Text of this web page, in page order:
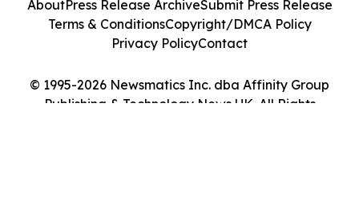
© 1995-2026 Newsmatics Inc. dba Affinity Group
Publishing & Technology News UK. All Rights
AboutPress Release ArchiveSubmit Press Release
Terms & ConditionsCopyright/DMCA Policy
Privacy PolicyContact